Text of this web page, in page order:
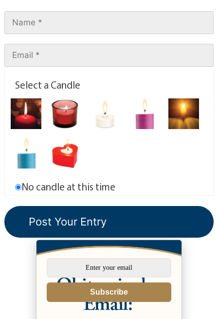
Select a Candle
No candle at this time
Subscribe